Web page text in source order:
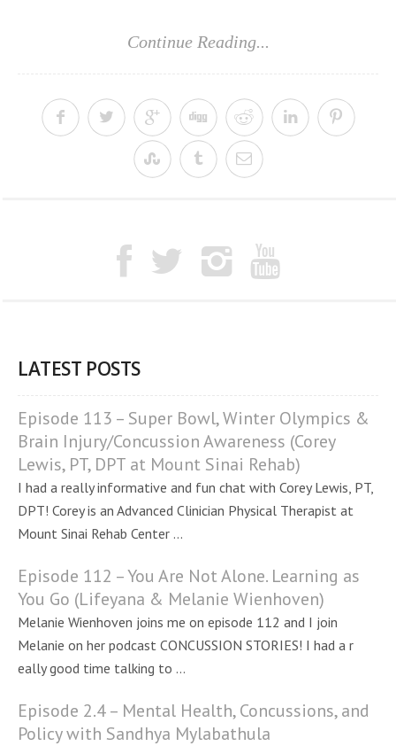
Continue Reading...
LATEST POSTS
Episode 113 – Super Bowl, Winter Olympics &
Brain Injury/Concussion Awareness (Corey
Lewis, PT, DPT at Mount Sinai Rehab)
I had a really informative and fun chat with Corey Lewis, PT,
DPT! Corey is an Advanced Clinician Physical Therapist at
Mount Sinai Rehab Center ...
Episode 112 – You Are Not Alone. Learning as
You Go (Lifeyana & Melanie Wienhoven)
Melanie Wienhoven joins me on episode 112 and I join
Melanie on her podcast CONCUSSION STORIES! I had a r
eally good time talking to ...
Episode 2.4 – Mental Health, Concussions, and
Policy with Sandhya Mylabathula